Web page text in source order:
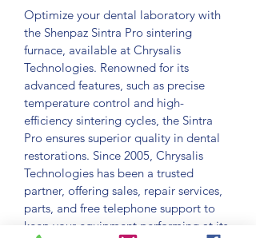
Optimize your dental laboratory with
the Shenpaz Sintra Pro sintering
furnace, available at Chrysalis
Technologies. Renowned for its
advanced features, such as precise
temperature control and high-
efficiency sintering cycles, the Sintra
Pro ensures superior quality in dental
restorations. Since 2005, Chrysalis
Technologies has been a trusted
partner, offering sales, repair services,
parts, and free telephone support to
keep your equipment performing at its